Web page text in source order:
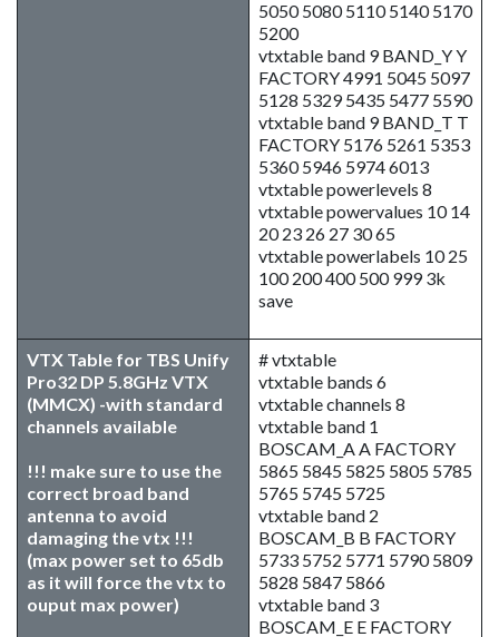
5050 5080 5110 5140 5170
5200
vtxtable band 9 BAND_Y Y
FACTORY 4991 5045 5097
5128 5329 5435 5477 5590
vtxtable band 9 BAND_T T
FACTORY 5176 5261 5353
5360 5946 5974 6013
vtxtable powerlevels 8
vtxtable powervalues 10 14
20 23 26 27 30 65
vtxtable powerlabels 10 25
100 200 400 500 999 3k
save
VTX Table for TBS Unify
Pro32 DP 5.8GHz VTX
(MMCX) -with standard
channels available
!!! make sure to use the
correct broad band
antenna to avoid
damaging the vtx !!!
(max power set to 65db
as it will force the vtx to
ouput max power)
# vtxtable
vtxtable bands 6
vtxtable channels 8
vtxtable band 1
BOSCAM_A A FACTORY
5865 5845 5825 5805 5785
5765 5745 5725
vtxtable band 2
BOSCAM_B B FACTORY
5733 5752 5771 5790 5809
5828 5847 5866
vtxtable band 3
BOSCAM_E E FACTORY